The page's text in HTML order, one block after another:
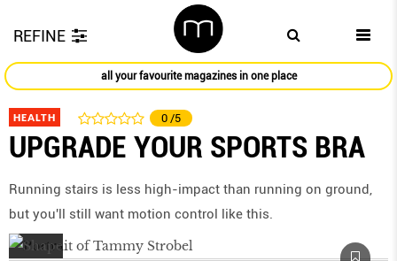
REFINE
all your favourite magazines in one place
HEALTH 0 /5
UPGRADE YOUR SPORTS BRA
Running stairs is less high-impact than running on ground,
but you'll still want motion control like this.